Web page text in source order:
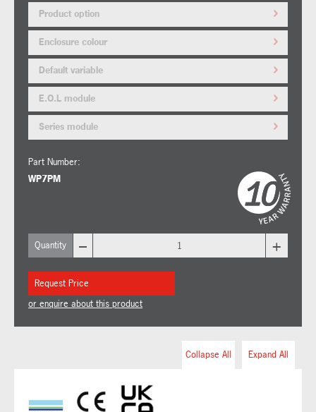
Product option
Enclosure colour
Default variable
E.O.L module
Series module
Part Number:
WP7PM
Quantity – +
Request Price
or enquire about this product
Expand All
Collapse All